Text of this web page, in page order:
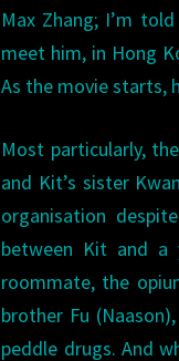
Max Zhang; I’m
meet him, in Hong
As the movie starts,
Most particularly,
and Kit’s sister
organisation
between Kit and a
roommate, the
brother Fu
peddle drugs. And